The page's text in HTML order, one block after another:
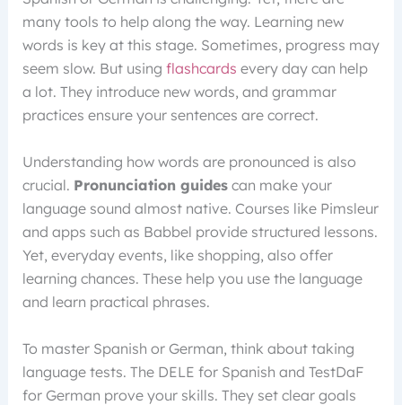
many tools to help along the way. Learning new
words is key at this stage. Sometimes, progress may
seem slow. But using flashcards every day can help
a lot. They introduce new words, and grammar
practices ensure your sentences are correct.
Understanding how words are pronounced is also
crucial. Pronunciation guidescan make your
language sound almost native. Courses like Pimsleur
and apps such as Babbel provide structured lessons.
Yet, everyday events, like shopping, also offer
learning chances. These help you use the language
and learn practical phrases.
To master Spanish or German, think about taking
language tests. The DELE for Spanish and TestDaF
for German prove your skills. They set clear goals